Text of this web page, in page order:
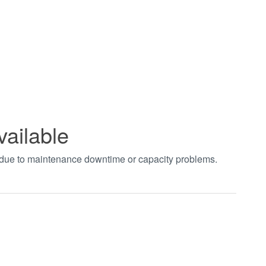
to maintenance downtime or capacity problems.